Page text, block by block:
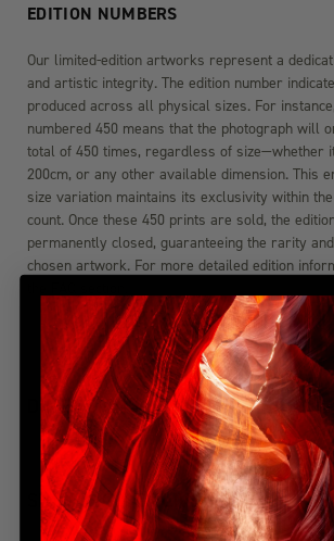
EDITION NUMBERS
Our limited-edition artworks represent a
and artistic integrity. The edition number
produced across all physical sizes. For
numbered 450 means that the photograph will
total of 450 times, regardless of size—whether
200cm, or any other available dimension. This
size variation maintains its exclusivity within
count. Once these 450 prints are sold, the
permanently closed, guaranteeing the rarity
chosen artwork. For more detailed edition
DIMENSIONS
SHIPPING & DELIVERY